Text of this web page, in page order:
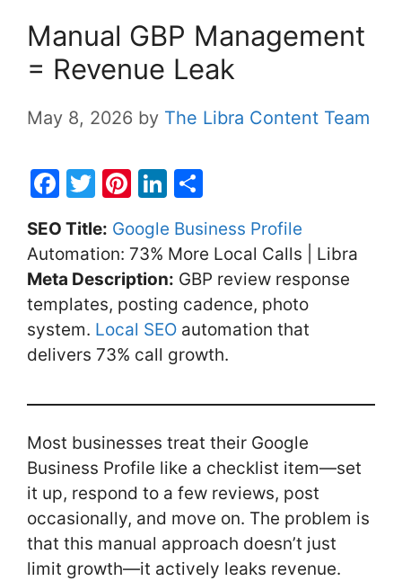
Manual GBP Management
= Revenue Leak
May 8, 2026 by The Libra Content Team
F
c
e
b
o
o
T
itt
er
Pi
er
e
st
Li
k
e
dI
n
h
ar
e
SEO Title: Google Business Profile
Automation: 73% More Local Calls | Libra
Meta Description: GBP review response
templates, posting cadence, photo
system. Local SEO automation that
delivers 73% call growth.
Most businesses treat their Google
Business Profile like a checklist item—set
it up, respond to a few reviews, post
occasionally, and move on. The problem is
that this manual approach doesn’t just
limit growth—it actively leaks revenue.